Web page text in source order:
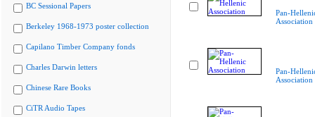
BC Sessional Papers
Berkeley 1968-1973 poster collection
Capilano Timber Company fonds
Charles Darwin letters
Chinese Rare Books
CiTR Audio Tapes
Pan-
Association
Pan-
Association